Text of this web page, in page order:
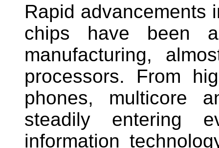
Rapid advancements
chips have been
manufacturing,
processors. From
phones, multicore
steadily entering
information